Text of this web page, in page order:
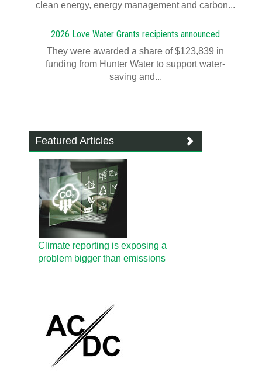
clean energy, energy management and carbon...
2026 Love Water Grants recipients announced
They were awarded a share of $123,839 in
funding from Hunter Water to support water-
saving and...
Featured Articles
Climate reporting is exposing a
problem bigger than emissions